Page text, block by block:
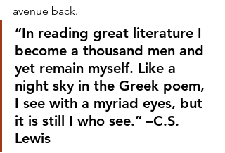
avenue back.
“In reading great literature I
become a thousand men and
yet remain myself. Like a
night sky in the Greek poem,
I see with a myriad eyes, but
it is still I who see.” –C.S.
Lewis